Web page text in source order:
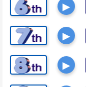
▶
▶
▶